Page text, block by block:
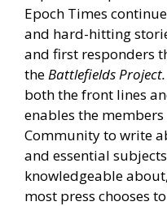
Epoch Times
and hard-hitting
and first responders
theBattlefieldsProject.
both the front lines
enables the members
Community to write
and essential
knowledgeable
most press chooses